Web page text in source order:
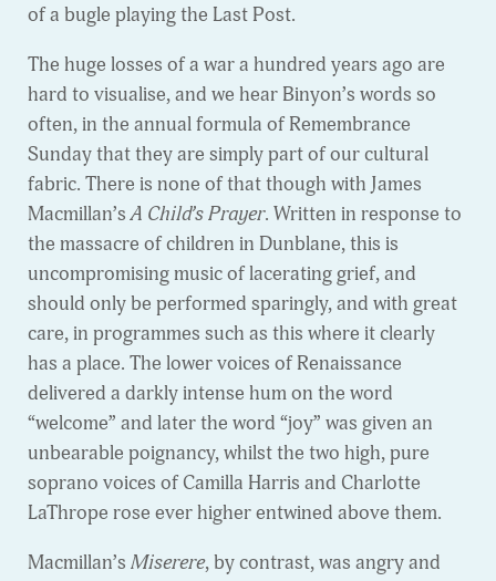
of a bugle playing the Last Post.
The huge losses of a war a hundred years ago are
hard to visualise, and we hear Binyon’s words so
often, in the annual formula of Remembrance
Sunday that they are simply part of our cultural
fabric. There is none of that though with James
Macmillan’sA Child’s Prayer. Written in response to
the massacre of children in Dunblane, this is
uncompromising music of lacerating grief, and
should only be performed sparingly, and with great
care, in programmes such as this where it clearly
has a place. The lower voices of Renaissance
delivered a darkly intense hum on the word
“welcome” and later the word “joy” was given an
unbearable poignancy, whilst the two high, pure
soprano voices of Camilla Harris and Charlotte
LaThrope rose ever higher entwined above them.
Macmillan’s Miserere, by contrast, was angry and